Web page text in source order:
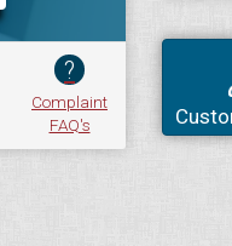
?
Complaint
FAQ's